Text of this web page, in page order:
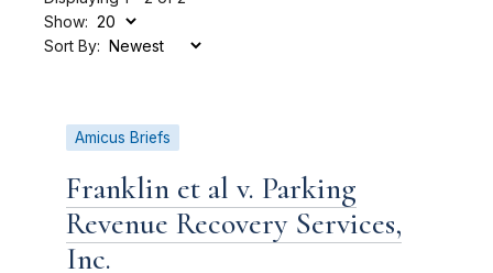
Show:
Sort By:
Amicus Briefs
Franklin et al v. Parking
Revenue Recovery Services,
Inc.